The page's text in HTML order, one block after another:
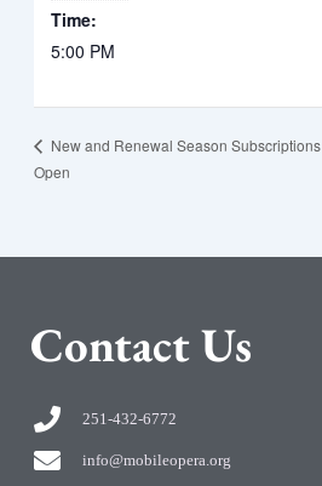
Time:
5:00 PM
New and Renewal Season Subscriptions
Open
Contact Us
251-432-6772
info@mobileopera.org